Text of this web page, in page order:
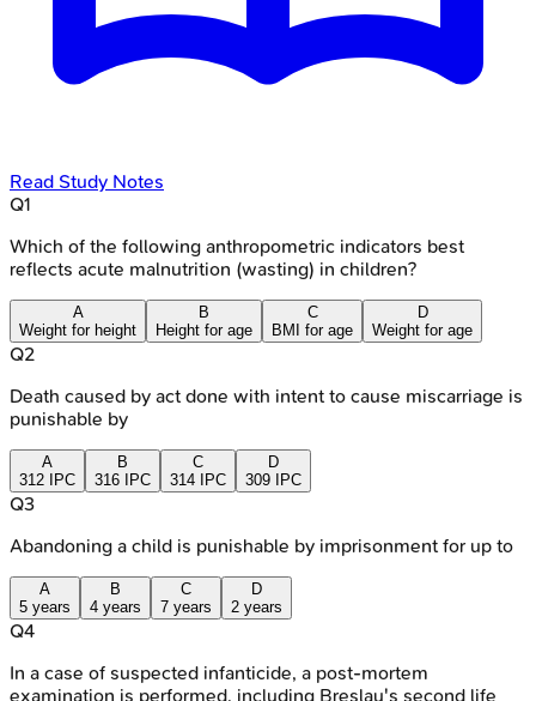
Read Study Notes
Q1
Which of the following anthropometric indicators best
reflects acute malnutrition (wasting) in children?
A
Weight for height
B
Height for age
C
BMI for age
D
Weight for age
Q2
Death caused by act done with intent to cause miscarriage is
punishable by
A
312 IPC
B
316 IPC
C
314 IPC
D
309 IPC
Q3
Abandoning a child is punishable by imprisonment for up to
A
5 years
B
4 years
C
7 years
D
2 years
Q4
In a case of suspected infanticide, a post-mortem
examination is performed, including Breslau's second life